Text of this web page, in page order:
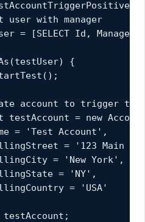
user with manager
= [SELECT Id,
{
account to trigger the
testAccount = new
= 'Test Account',
= '123 Main
= 'New York',
= 'NY',
= 'USA'